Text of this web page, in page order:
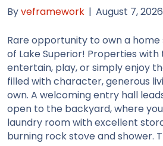
Byveframework | August 7, 2026
Rare opportunity to own a
of Lake Superior! Properties
entertain, play, or simply enjoy
filled with character, generous
own. A welcoming entry hall
open to the backyard, where
laundry room with excellent
burning rock stove and shower.